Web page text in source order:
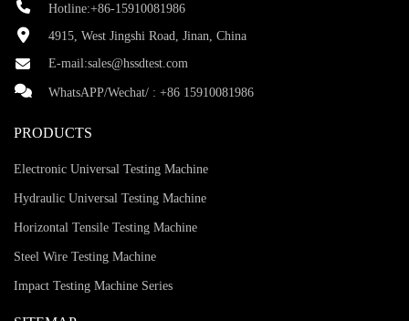
Hotline:+86-15910081986
4915, West Jingshi Road, Jinan, China
E-mail:sales@hssdtest.com
WhatsAPP/Wechat/ : +86 15910081986
PRODUCTS
Electronic Universal Testing Machine
Hydraulic Universal Testing Machine
Horizontal Tensile Testing Machine
Steel Wire Testing Machine
Impact Testing Machine Series